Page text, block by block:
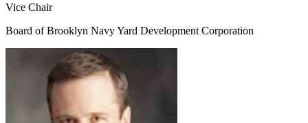
Vice Chair
Board of Brooklyn Navy Yard Development Corporation